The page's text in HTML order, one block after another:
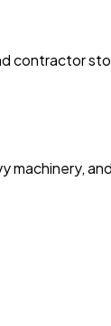
contractor
machinery,